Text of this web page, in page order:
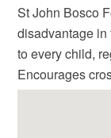
St John Bosco
disadvantage
to every child,
Encourages